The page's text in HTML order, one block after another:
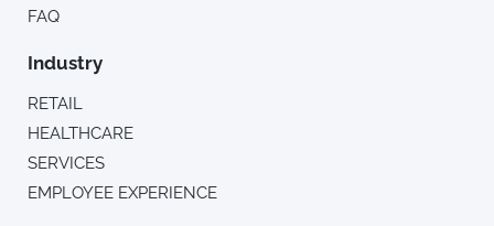
FAQ
Industry
RETAIL
HEALTHCARE
SERVICES
EMPLOYEE EXPERIENCE